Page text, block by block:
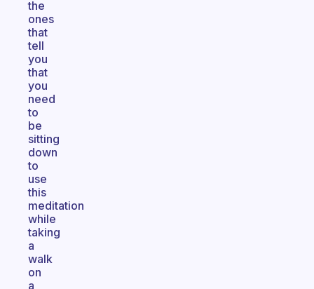
the
ones
that
tell
you
that
you
need
to
be
sitting
down
to
use
this
meditation
while
taking
a
walk
on
a